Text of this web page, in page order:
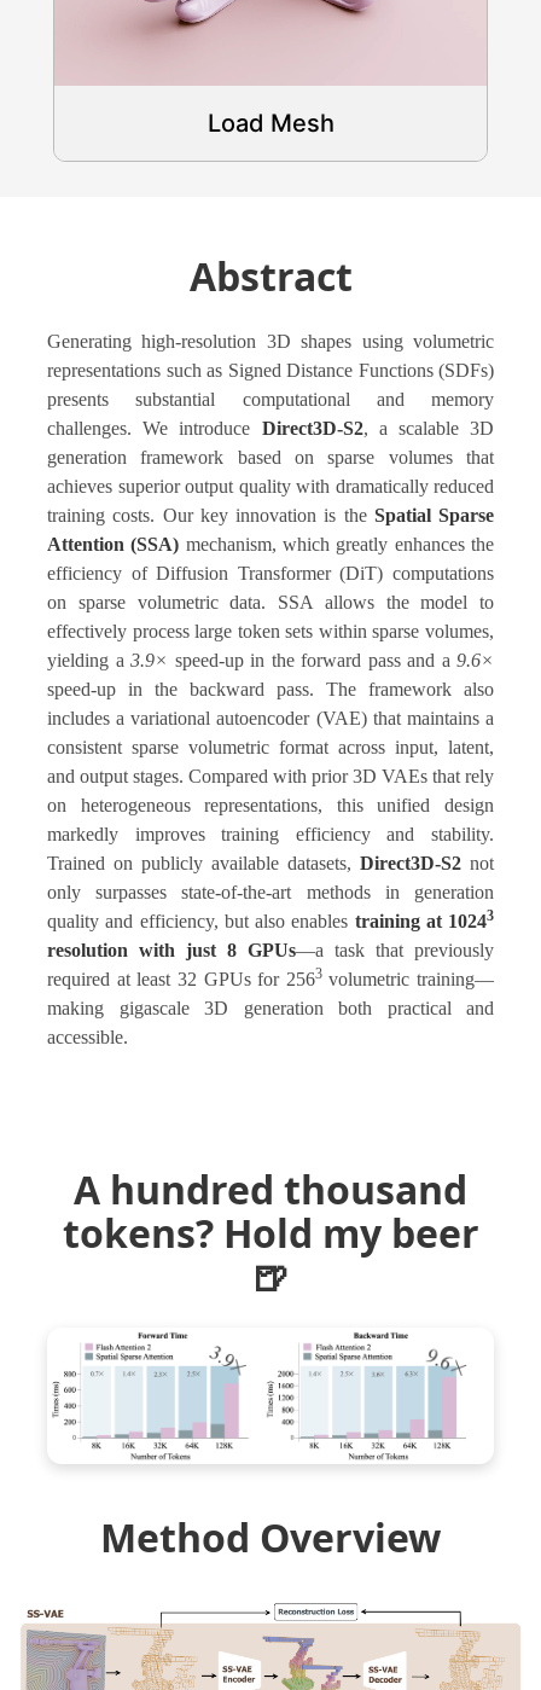
Load Mesh
Abstract
Generating high-resolution 3D shapes using volumetric
representations such as Signed Distance Functions (SDFs)
presents substantial computational and memory
challenges. We introduce Direct3D-S2, a scalable 3D
generation framework based on sparse volumes that
achieves superior output quality with dramatically reduced
training costs. Our key innovation is the Spatial Sparse
Attention (SSA) mechanism, which greatly enhances the
efficiency of Diffusion Transformer (DiT) computations
on sparse volumetric data. SSA allows the model to
effectively process large token sets within sparse volumes,
yielding a 3.9× speed-up in the forward pass and a 9.6×
speed-up in the backward pass. The framework also
includes a variational autoencoder (VAE) that maintains a
consistent sparse volumetric format across input, latent,
and output stages. Compared with prior 3D VAEs that rely
on heterogeneous representations, this unified design
markedly improves training efficiency and stability.
Trained on publicly available datasets, Direct3D-S2 not
only surpasses state-of-the-art methods in generation
quality and efficiency, but also enables training at 10243
resolution with just 8 GPUs—a task that previously
required at least 32 GPUs for 2563volumetric training—
making gigascale 3D generation both practical and
accessible.
A hundred thousand
tokens? Hold my beer
🍺
Method Overview